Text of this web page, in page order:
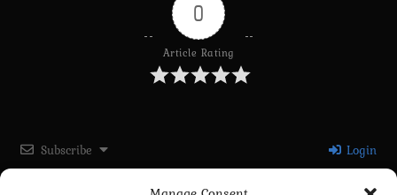
0
Article Rating
Subscribe Login